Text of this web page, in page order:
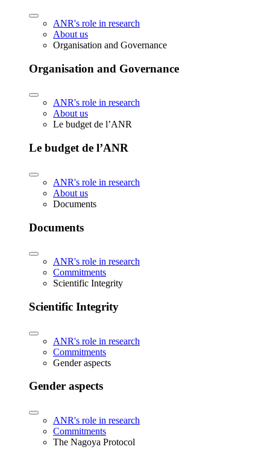
ANR's role in research
About us
Organisation and Governance
Organisation and Governance
ANR's role in research
About us
Le budget de l’ANR
Le budget de l’ANR
ANR's role in research
About us
Documents
Documents
ANR's role in research
Commitments
Scientific Integrity
Scientific Integrity
ANR's role in research
Commitments
Gender aspects
Gender aspects
ANR's role in research
Commitments
The Nagoya Protocol